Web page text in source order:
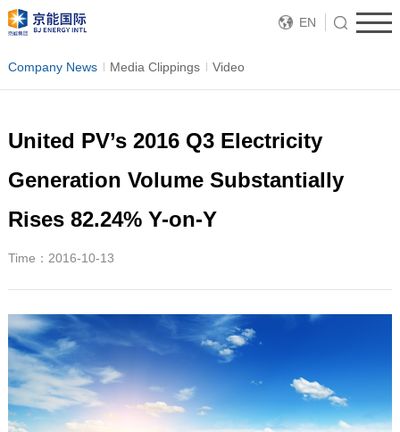
EN
Company News Media Clippings Video
United PV’s 2016 Q3 Electricity
Generation Volume Substantially
Rises 82.24% Y-on-Y
Time：2016-10-13